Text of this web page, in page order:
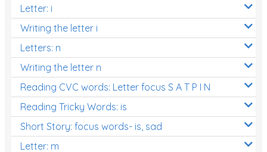
Letter: i
Writing the letter i
Letters: n
Writing the letter n
Reading CVC words: Letter focus S A T P I N
Reading Tricky Words: is
Short Story: focus words- is, sad
Letter: m